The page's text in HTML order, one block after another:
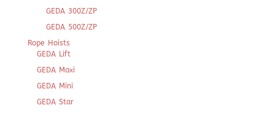
GEDA 300Z/ZP
GEDA 500Z/ZP
Rope Hoists
GEDA Lift
GEDA Maxi
GEDA Mini
GEDA Star